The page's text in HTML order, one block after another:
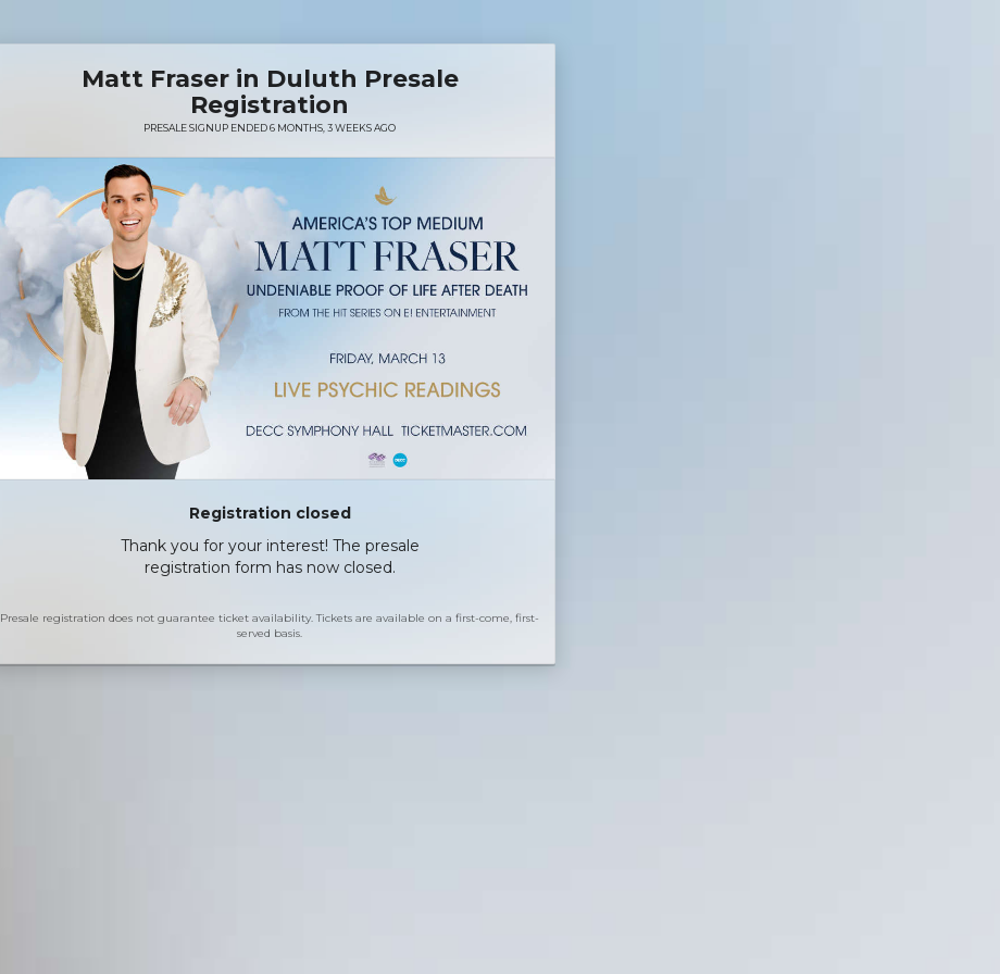
Matt Fraser in Duluth Presale
Registration
PRESALE SIGNUP ENDED 6 MONTHS, 3 WEEKS AGO
Registration closed
Thank you for your interest! The presale
registration form has now closed.
Presale registration does not guarantee ticket availability. Tickets are available on a first-come, first-
served basis.